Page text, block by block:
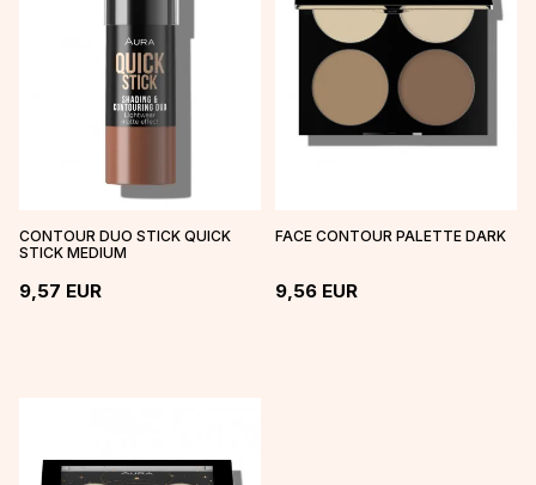
CONTOUR DUO STICK QUICK
STICK MEDIUM
9,57 EUR
FACE CONTOUR PALETTE DARK
9,56 EUR